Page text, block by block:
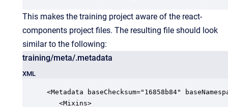
This makes the training project aware of the react-
components project files. The resulting file should look
similar to the following:
training/meta/.metadata
XML
<Metadata baseChecksum="16858b84"
   <Mixins>